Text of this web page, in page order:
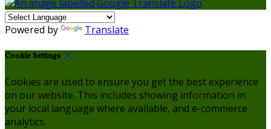
Powered by Translate
Cookie Settings
Cookies are used to ensure you get the best experience
on our website. This includes showing information in
your local language where available, and e-commerce
analytics.